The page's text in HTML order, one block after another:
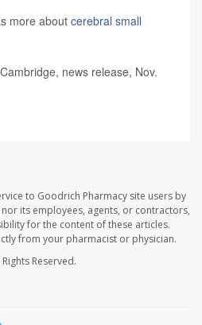
more about cerebral small
news release, Nov.
to Goodrich Pharmacy site users by
its employees, agents, or contractors,
for the content of these articles.
from your pharmacist or physician.
Reserved.